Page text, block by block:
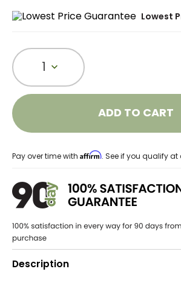
Lowest
1
ADD TO CART
Pay over time with Affirm. See if you qualify at
Description